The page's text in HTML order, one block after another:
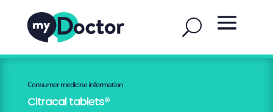
Consumer medicine information
Citracal tablets®